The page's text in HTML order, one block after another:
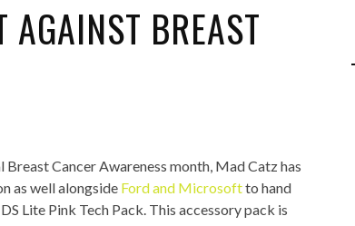
SPOTHOUSE GEAR
MP3 PLAYERS
MISC
CES 2007
WEB 2.0
WEB 2.0 EXPO
AGAINST BREAST
Breast Cancer Awareness month, Mad Catz has
as well alongside Ford and Microsoftto hand
Lite Pink Tech Pack. This accessory pack is